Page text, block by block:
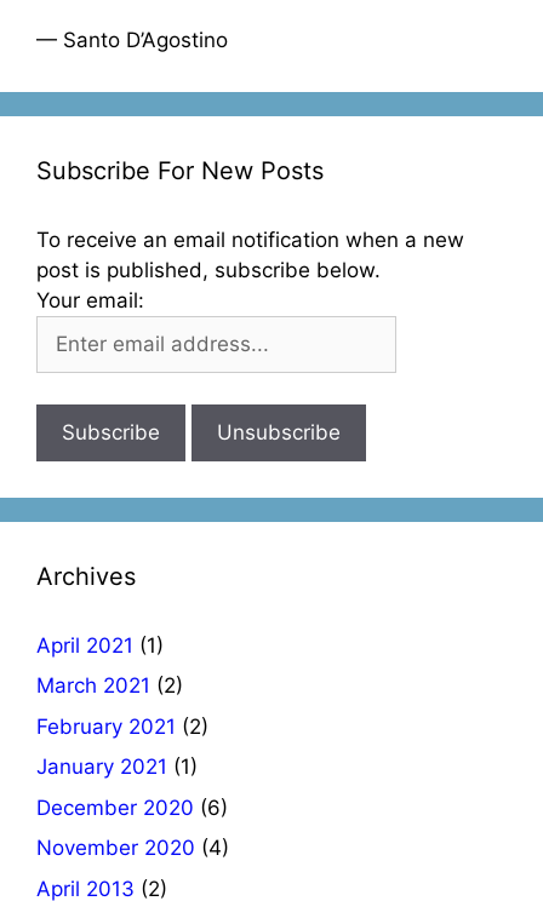
— Santo D’Agostino
Subscribe For New Posts
To receive an email notification when a new
post is published, subscribe below.
Your email:
Archives
April 2021 (1)
March 2021 (2)
February 2021 (2)
January 2021 (1)
December 2020 (6)
November 2020 (4)
April 2013 (2)